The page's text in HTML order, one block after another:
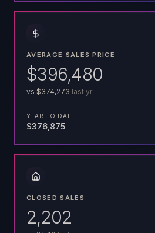
AVERAGE SALES PRICE
$396,480
vs $374,273 last yr
YEAR TO DATE
$376,875
CLOSED SALES
2,202